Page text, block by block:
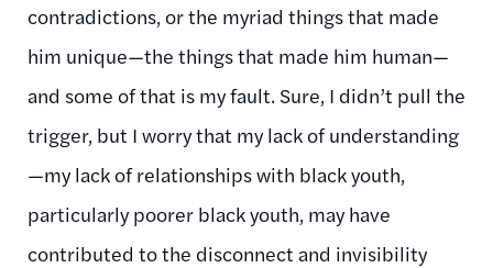
contradictions, or the myriad things that made
him unique—the things that made him human—
and some of that is my fault. Sure, I didn’t pull the
trigger, but I worry that my lack of understanding
—my lack of relationships with black youth,
particularly poorer black youth, may have
contributed to the disconnect and invisibility